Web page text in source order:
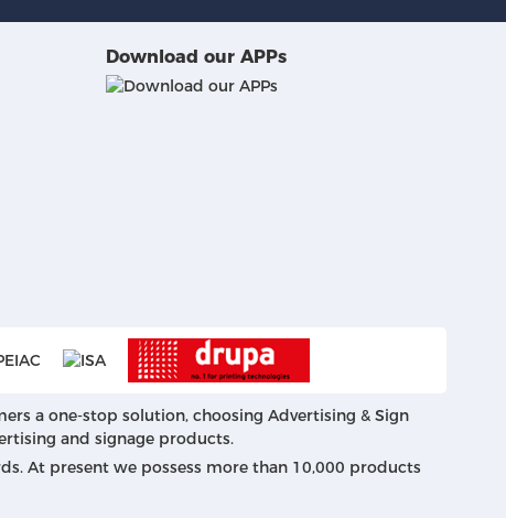
Download our APPs
a one-stop solution, choosing Advertising & Sign
and signage products.
At present we possess more than 10,000 products